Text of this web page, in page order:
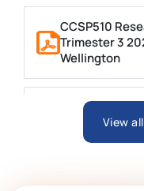
CCSP510
Trimester 3
Wellington
MNGT2005
View